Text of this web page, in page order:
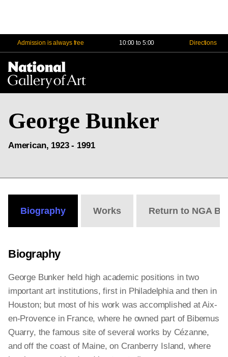
Admission is always free 10:00 to 5:00 Directions
George Bunker
American, 1923 - 1991
Biography Works Return to NGA
Biography
George Bunker held high academic positions in two
important art institutions, first in Philadelphia and then in
Houston; but most of his work was accomplished at Aix-
en-Provence in France, where he owned part of Bibemus
Quarry, the famous site of several works by Cézanne,
and off the coast of Maine, on Cranberry Island, where